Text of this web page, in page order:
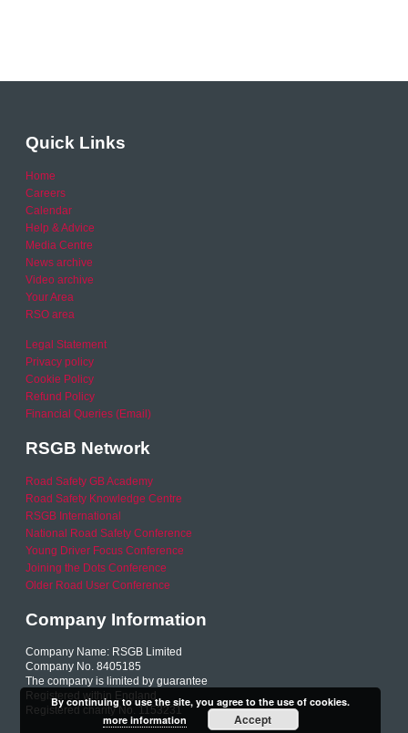
Quick Links
Home
Careers
Calendar
Help & Advice
Media Centre
News archive
Video archive
Your Area
RSO area
Legal Statement
Privacy policy
Cookie Policy
Refund Policy
Financial Queries (Email)
RSGB Network
Road Safety GB Academy
Road Safety Knowledge Centre
RSGB International
National Road Safety Conference
Young Driver Focus Conference
Joining the Dots Conference
Older Road User Conference
Company Information
Company Name: RSGB Limited
Company No. 8405185
The company is limited by guarantee
Registered within England
Registered charity No. 1153231
By continuing to use the site, you agree to the use of cookies.
more information
Accept